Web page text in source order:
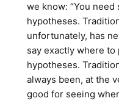
we know: “You need
hypotheses.
unfortunately, has
say exactly where
hypotheses.
always been, at the
good for seeing